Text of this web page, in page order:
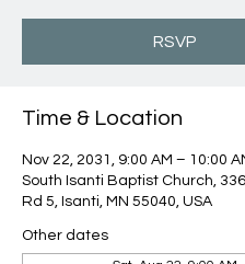
RSVP
Time & Location
Nov 22, 2031, 9:00 AM – 10:00
South Isanti Baptist Church,
Rd 5, Isanti, MN 55040, USA
Other dates